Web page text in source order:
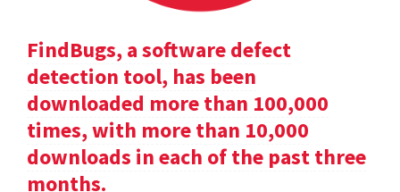
FindBugs, a software defect
detection tool, has been
downloaded more than 100,000
times, with more than 10,000
downloads in each of the past three
months.